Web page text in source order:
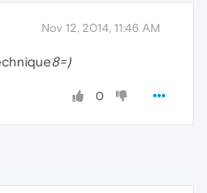
Nov 12, 2014, 11:46 AM
8=)
0